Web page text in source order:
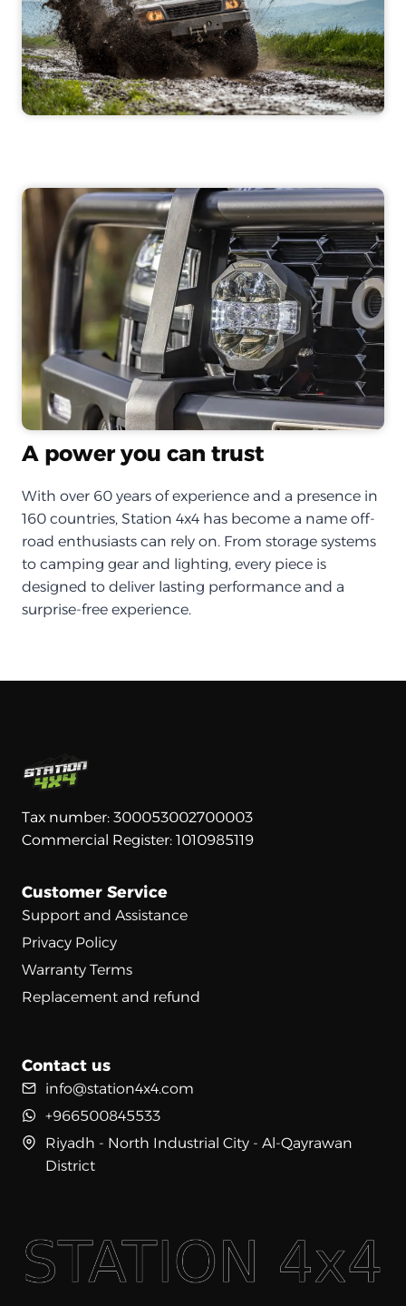
A power you can trust
With over 60 years of experience and a presence in
160 countries, Station 4x4 has become a name off-
road enthusiasts can rely on. From storage systems
to camping gear and lighting, every piece is
designed to deliver lasting performance and a
surprise-free experience.
Tax number: 300053002700003
Commercial Register: 1010985119
Customer Service
Support and Assistance
Privacy Policy
Warranty Terms
Replacement and refund
Contact us
info@station4x4.com
+966500845533
Riyadh - North Industrial City - Al-Qayrawan
District